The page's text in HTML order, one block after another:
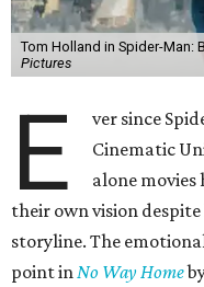
Tom Holland in Spider-Man:
Pictures
E
ver since
Cinematic
alone
their own vision
storyline. The
point inNo Way Home